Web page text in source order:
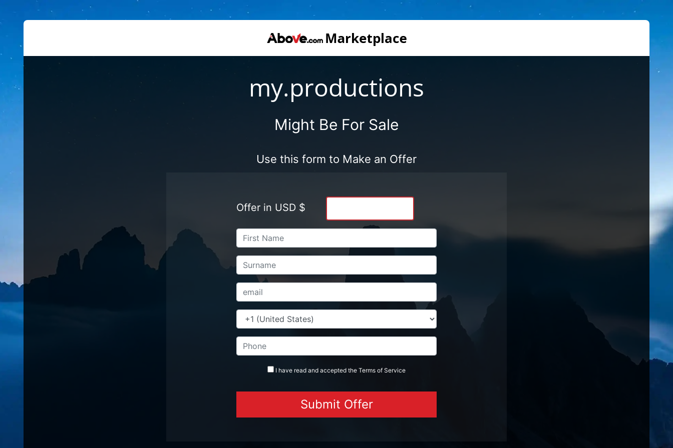
my.productions
Might Be For Sale
Use this form to Make an Offer
Offer in USD $
I have read and accepted the Terms of Service